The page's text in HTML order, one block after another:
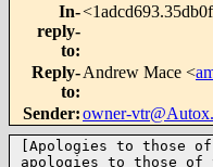
In-
reply-
to:
Reply-
to:
Andrew Mace <
Sender:owner-
[Apologies to those
apologies to those of